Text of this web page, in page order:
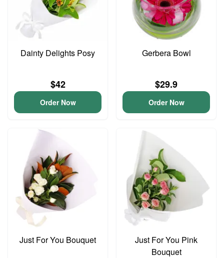
Dainty Delights Posy
$42
Order Now
Gerbera Bowl
$29.9
Order Now
Just For You Bouquet
Just For You Pink
Bouquet